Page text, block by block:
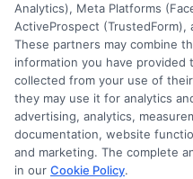
ABOUT US
Analytics), Meta Platforms
ActiveProspect (TrustedForm),
These partners may combine
information you have provided
collected from your use of
they may use it for analytics
advertising, analytics,
documentation, website
and marketing. The complete
in our Cookie Policy.